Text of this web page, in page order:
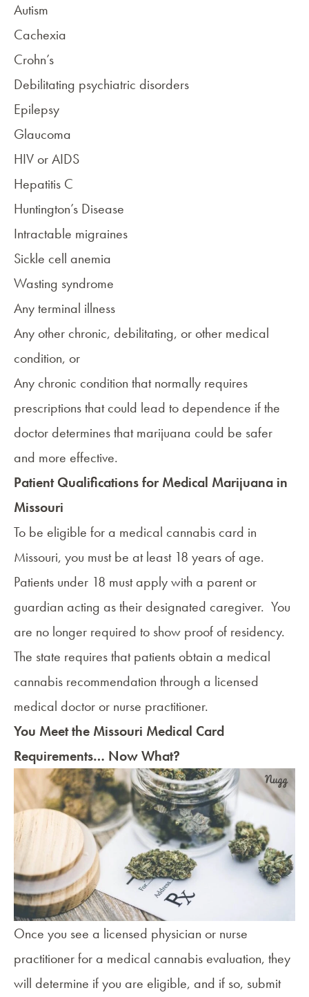
Autism
Cachexia
Crohn’s
Debilitating psychiatric disorders
Epilepsy
Glaucoma
HIV or AIDS
Hepatitis C
Huntington’s Disease
Intractable migraines
Sickle cell anemia
Wasting syndrome
Any terminal illness
Any other chronic, debilitating, or other medical
condition, or
Any chronic condition that normally requires
prescriptions that could lead to dependence if the
doctor determines that marijuana could be safer
and more effective.
Patient Qualifications for Medical Marijuana in
Missouri
To be eligible for a medical cannabis card in
Missouri, you must be at least 18 years of age.
Patients under 18 must apply with a parent or
guardian acting as their designated caregiver. You
are no longer required to show proof of residency.
The state requires that patients obtain a medical
cannabis recommendation through a licensed
medical doctor or nurse practitioner.
You Meet the Missouri Medical Card
Requirements… Now What?
Once you see a licensed physician or nurse
practitioner for a medical cannabis evaluation, they
will determine if you are eligible, and if so, submit